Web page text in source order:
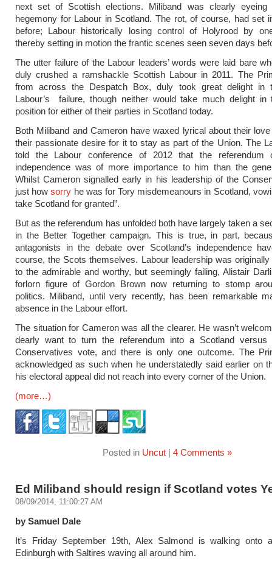
next set of Scottish elections. Miliband was clearly
hegemony for Labour in Scotland. The rot, of course, had set
before; Labour historically losing control of Holyrood by
thereby setting in motion the frantic scenes seen seven days
The utter failure of the Labour leaders’ words were laid bare
duly crushed a ramshackle Scottish Labour in 2011. The
from across the Despatch Box, duly took great delight in
Labour’s failure, though neither would take much delight in
position for either of their parties in Scotland today.
Both Miliband and Cameron have waxed lyrical about their
their passionate desire for it to stay as part of the Union. The
told the Labour conference of 2012 that the referendum
independence was of more importance to him than the
Whilst Cameron signalled early in his leadership of the
just howsorry he was for Tory misdemeanours in Scotland,
take Scotland for granted”.
But as the referendum has unfolded both have largely taken a
in the Better Together campaign. This is true, in part,
antagonists in the debate over Scotland’s independence
course, the Scots themselves. Labour leadership was originally
to the admirable and worthy, but seemingly failing, Alistair
forlorn figure of Gordon Brown now returning to stomp
politics. Miliband, until very recently, has been remarkable
absence in the Labour effort.
The situation for Cameron was all the clearer. He wasn’t
dearly want to turn the referendum into a Scotland versus
Conservatives vote, and there is only one outcome. The
acknowledged as such when he understatedly said earlier on
his electoral appeal did not reach into every corner of the Union.
(more…)
Posted in Uncut| 4 Comments »
Ed Miliband should resign if Scotland votes
08/09/2014, 11:00:27 AM
by Samuel Dale
It’s Friday September 19th, Alex Salmond is walking onto
Edinburgh with Saltires waving all around him.